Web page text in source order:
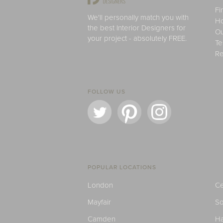
We'll personally match you with
the best Interior Designers for
your project - absolutely FREE.
FOLLOW US
POPULAR LOCATIONS
London
Mayfair
Camden